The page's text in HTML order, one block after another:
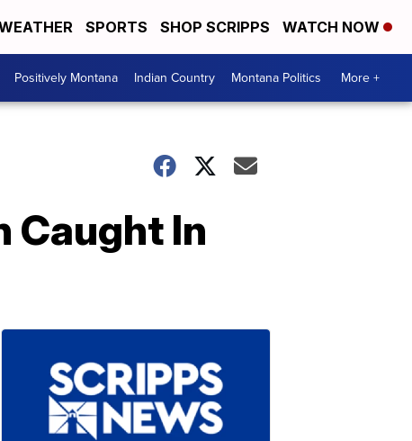
SPORTS SHOP SCRIPPS WATCH NOW
Positively Montana Indian Country Montana Politics More +
Caught In